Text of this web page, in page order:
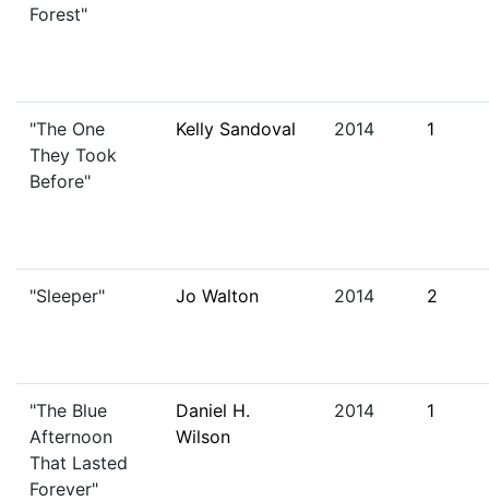
Forest"
"The One
They Took
Before"
Kelly Sandoval 2014 1
"Sleeper" Jo Walton 2014 2
"The Blue
Afternoon
That Lasted
Forever"
Daniel H.
Wilson
2014 1